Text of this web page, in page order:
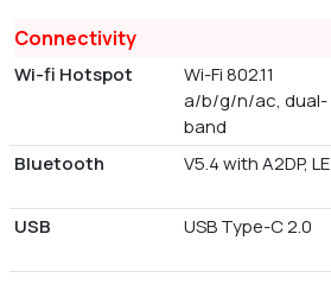
Connectivity
Wi-fi Hotspot
Wi-Fi 802.11
a/b/g/n/ac, dual-
band
Bluetooth
V5.4 with A2DP, LE
USB
USB Type-C 2.0